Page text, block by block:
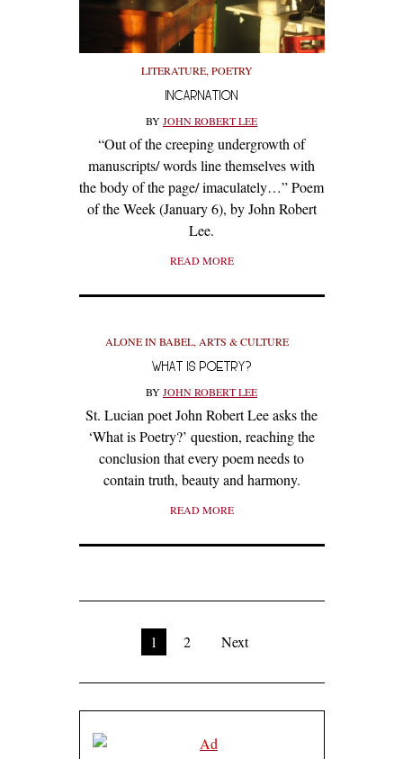
LITERATURE, POETRY
INCARNATION
BYJOHN ROBERT LEE
“Out of the creeping undergrowth of
manuscripts/ words line themselves with
the body of the page/ imaculately…” Poem
of the Week (January 6), by John Robert
Lee.
READ MORE
ALONE IN BABEL, ARTS & CULTURE
WHAT IS POETRY?
BYJOHN ROBERT LEE
St. Lucian poet John Robert Lee asks the
‘What is Poetry?’ question, reaching the
conclusion that every poem needs to
contain truth, beauty and harmony.
READ MORE
1 2 Next